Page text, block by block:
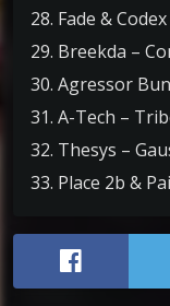
28. Fade &
29. Breekda –
30. Agressor
31. A-Tech –
32. Thesys –
33. Place 2b &